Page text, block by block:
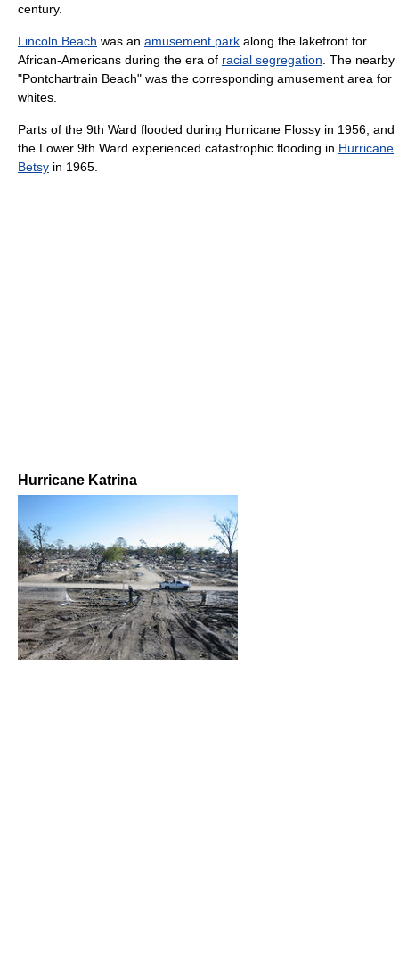
century.
Lincoln Beach was an amusement park along the lakefront for
African-Americans during the era of racial segregation . The nearby
"Pontchartrain Beach" was the corresponding amusement area for
whites.
Parts of the 9th Ward flooded during Hurricane Flossy in 1956, and
the Lower 9th Ward experienced catastrophic flooding in Hurricane
Betsy in 1965.
Hurricane Katrina